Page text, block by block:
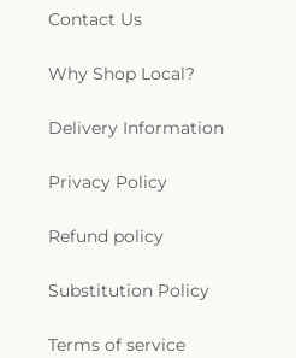
Contact Us
Why Shop Local?
Delivery Information
Privacy Policy
Refund policy
Substitution Policy
Terms of service